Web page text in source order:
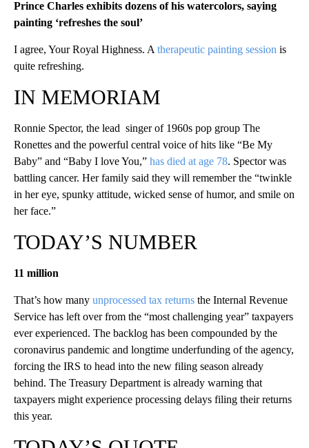
Prince Charles exhibits dozens of his watercolors, saying
painting ‘refreshes the soul’
I agree, Your Royal Highness. Atherapeutic painting session is
quite refreshing.
IN MEMORIAM
Ronnie Spector, the lead singer of 1960s pop group The
Ronettes and the powerful central voice of hits like “Be My
Baby” and “Baby I love You,” has died at age 78. Spector was
battling cancer. Her family said they will remember the “twinkle
in her eye, spunky attitude, wicked sense of humor, and smile on
her face.”
TODAY’S NUMBER
11 million
That’s how many unprocessed tax returns the Internal Revenue
Service has left over from the “most challenging year” taxpayers
ever experienced. The backlog has been compounded by the
coronavirus pandemic and longtime underfunding of the agency,
forcing the IRS to head into the new filing season already
behind. The Treasury Department is already warning that
taxpayers might experience processing delays filing their returns
this year.